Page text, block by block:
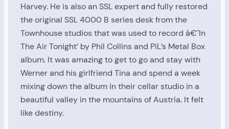
Harvey. He is also an SSL expert and fully restored
the original SSL 4000 B series desk from the
Townhouse studios that was used to record â€˜In
The Air Tonight’ by Phil Collins and PiL’s Metal Box
album. It was amazing to get to go and stay with
Werner and his girlfriend Tina and spend a week
mixing down the album in their cellar studio in a
beautiful valley in the mountains of Austria. It felt
like destiny.